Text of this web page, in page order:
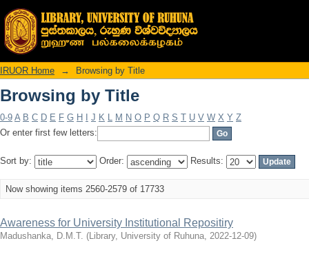
Browsing by Title
IRUOR Home → Browsing by Title
Browsing by Title
0-9 A B C D E F G H J K L M N O P Q R S T U V W X Y Z
Or enter first few letters:
Sort by: Order: Results:
Now showing items 2560-2579 of 17733
Awareness for University Institutional Repositiry
Madushanka, D.M.T. (Library, University of Ruhuna, 2022-12-09)